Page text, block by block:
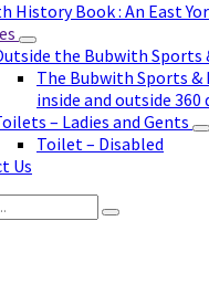
History Book : An East
the Bubwith Sports
The Bubwith Sports &
inside and outside 360
– Ladies and Gents
Toilet – Disabled
Us